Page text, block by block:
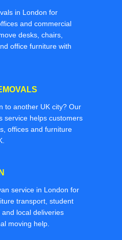
in London for
and commercial
desks, chairs,
office furniture with
to another UK city? Our
service helps customers
offices and furniture
service in London for
transport, student
local deliveries
moving help.